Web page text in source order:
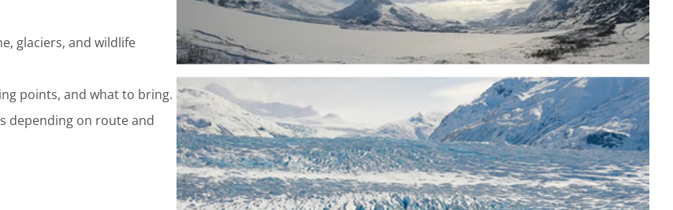
glaciers, and wildlife
points, and what to bring.
depending on route and